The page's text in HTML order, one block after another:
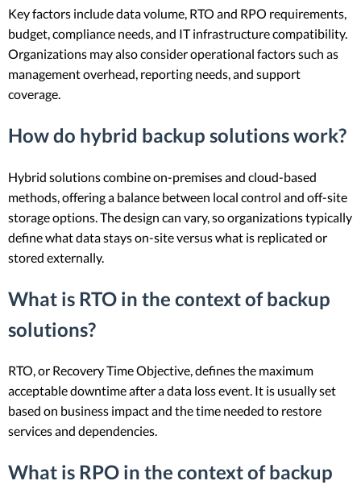
Key factors include data volume, RTO and RPO requirements,
budget, compliance needs, and IT infrastructure compatibility.
Organizations may also consider operational factors such as
management overhead, reporting needs, and support
coverage.
How do hybrid backup solutions work?
Hybrid solutions combine on-premises and cloud-based
methods, offering a balance between local control and off-site
storage options. The design can vary, so organizations typically
define what data stays on-site versus what is replicated or
stored externally.
What is RTO in the context of backup
solutions?
RTO, or Recovery Time Objective, defines the maximum
acceptable downtime after a data loss event. It is usually set
based on business impact and the time needed to restore
services and dependencies.
What is RPO in the context of backup